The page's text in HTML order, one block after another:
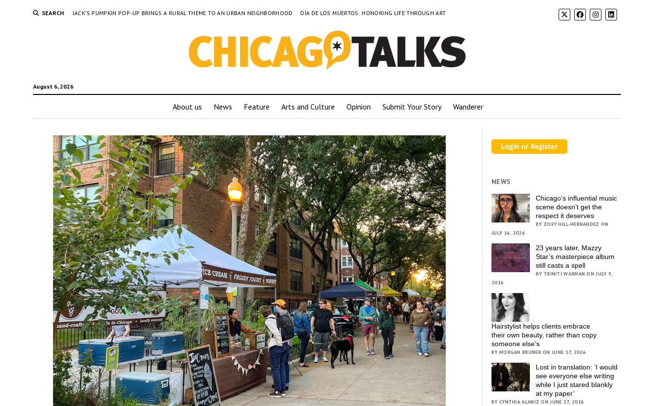
SEARCH JACK’S PUMPKIN POP-UP BRINGS A RURAL THEME TO AN URBAN NEIGHBORHOOD DÍA DE LOS MUERTOS: HONORING LIFE THROUGH ART
August 6, 2026
About us News Feature Arts and Culture Opinion Submit Your Story Wanderer
NEWS
Chicago’s influential music
scene doesn’t get the
respect it deserves
BY ZOEY HILL-HERNANDEZ ON
JULY 16, 2026
23 years later, Mazzy
Star’s masterpiece album
still casts a spell
BY TRINITI WAXMAN ON JULY 9,
2026
Hairstylist helps clients embrace
their own beauty, rather than copy
someone else’s
BY MORGAN BRUNER ON JUNE 17, 2026
Lost in translation: ‘I would
see everyone else writing
while I just stared blankly
at my paper’
BY CYNTHIA ALANIZ ON JUNE 17, 2026